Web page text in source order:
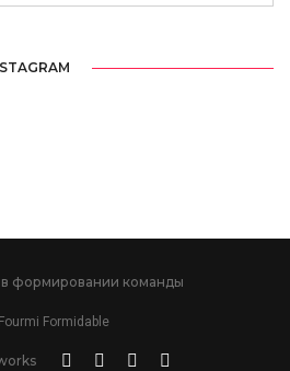
формировании команды